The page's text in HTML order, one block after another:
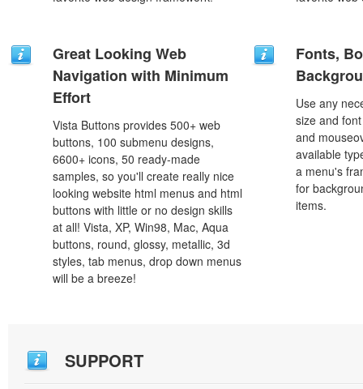
Great Looking Web
Navigation with Minimum
Effort
Vista Buttons provides 500+ web
buttons, 100 submenu designs,
6600+ icons, 50 ready-made
samples, so you'll create really nice
looking website html menus and html
buttons with little or no design skills
at all! Vista, XP, Win98, Mac, Aqua
buttons, round, glossy, metallic, 3d
styles, tab menus, drop down menus
will be a breeze!
Fonts,
Use any
size and
and
available
a menu's
for
items.
SUPPORT